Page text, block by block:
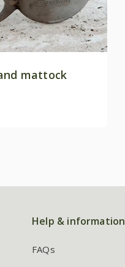
mattock
Help & information
FAQs